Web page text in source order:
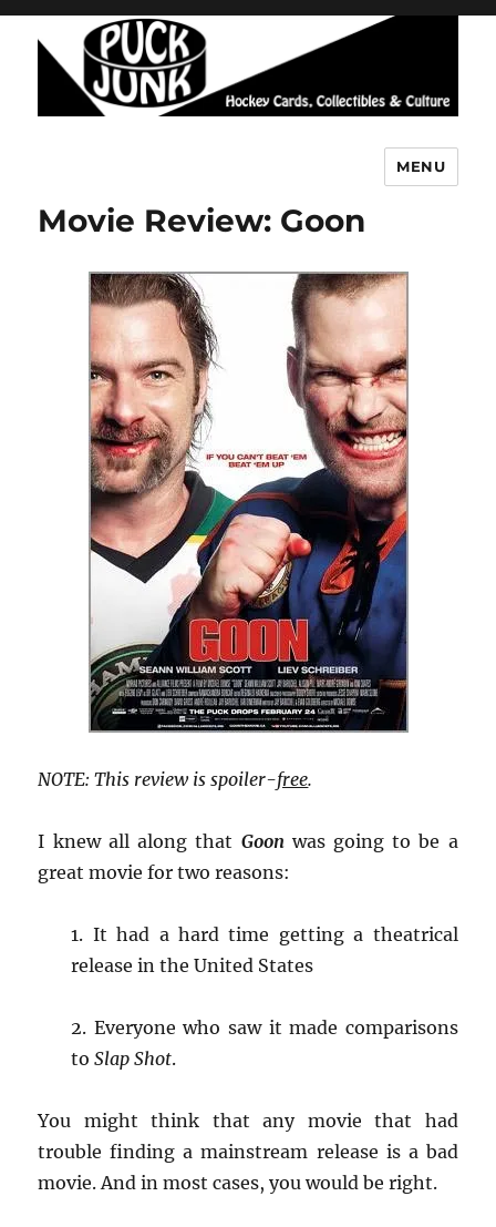
MENU
Movie Review: Goon
NOTE: This review is spoiler-free.
I knew all along that Goonwas going to be a
great movie for two reasons:
1. It had a hard time getting a theatrical
release in the United States
2. Everyone who saw it made comparisons
toSlap Shot.
You might think that any movie that had
trouble finding a mainstream release is a bad
movie. And in most cases, you would be right.